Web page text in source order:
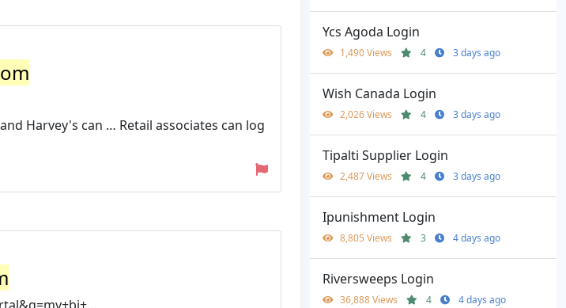
Harvey's can … Retail associates can log
Ycs Agoda Login
1,490 Views 4 3 days ago
Wish Canada Login
2,026 Views 4 3 days ago
Tipalti Supplier Login
2,487 Views 4 3 days ago
Ipunishment Login
8,805 Views 3 4 days ago
Riversweeps Login
36,888 Views 4 4 days ago